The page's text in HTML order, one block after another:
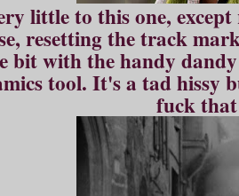
little to this one,
resetting the track
bit with the handy
tool. It's a tad hissy
fuck